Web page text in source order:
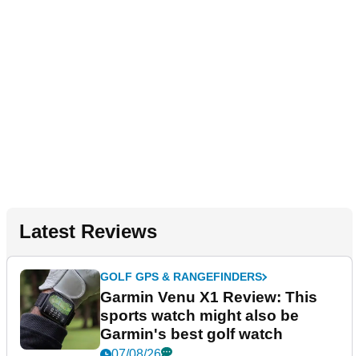
Latest Reviews
GOLF GPS & RANGEFINDERS
Garmin Venu X1 Review: This
sports watch might also be
Garmin's best golf watch